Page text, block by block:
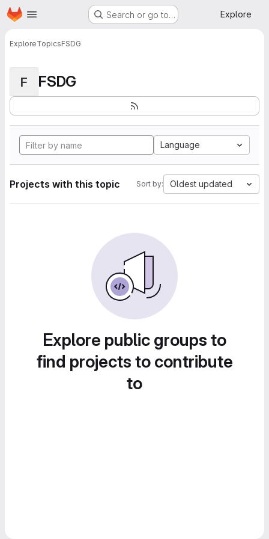
Skip to main content
Homepage Search or go to… Explore
ExploreTopicsFSDG
F FSDG
Language
Projects with this topic Sort by: Oldest updated
Explore public groups to
find projects to contribute
to